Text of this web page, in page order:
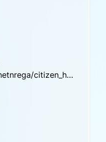
nreganarep.nic.in/netnrega/citizen_html/demregister.aspx?lflag=eng&fin_year=2022-2023&source=national&labels=labels&Digest=kODLAkQv8M9FT6WbXb7zhA